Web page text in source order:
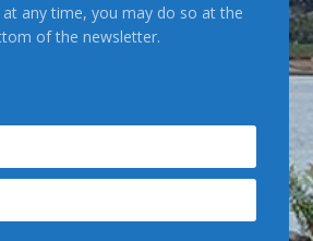
any time, you may do so at the
of the newsletter.